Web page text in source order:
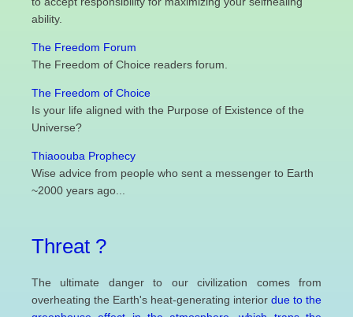
ability.
The Freedom Forum
The Freedom of Choice readers forum.
The Freedom of Choice
Is your life aligned with the Purpose of Existence of the
Universe?
Thiaoouba Prophecy
Wise advice from people who sent a messenger to Earth
~2000 years ago...
Threat ?
The ultimate danger to our civilization comes from
overheating the Earth's heat-generating interior due to the